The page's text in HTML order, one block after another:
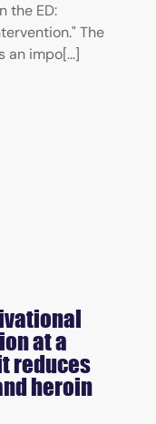
the ED:
The
an impo[...]
at a
reduces
heroin